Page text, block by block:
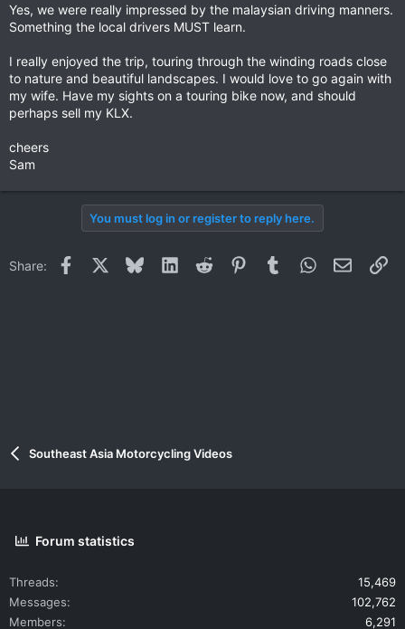
Yes, we were really impressed by the malaysian driving manners.
Something the local drivers MUST learn.
I really enjoyed the trip, touring through the winding roads close
to nature and beautiful landscapes. I would love to go again with
my wife. Have my sights on a touring bike now, and should
perhaps sell my KLX.
cheers
Sam
You must log in or register to reply here.
Share: Facebook BlueskyLinkedInReddit PinterestTumblrWhatsApp
Email
Southeast Asia Motorcycling Videos
Forum statistics
Threads
15,469
Messages
102,762
Members
6,291